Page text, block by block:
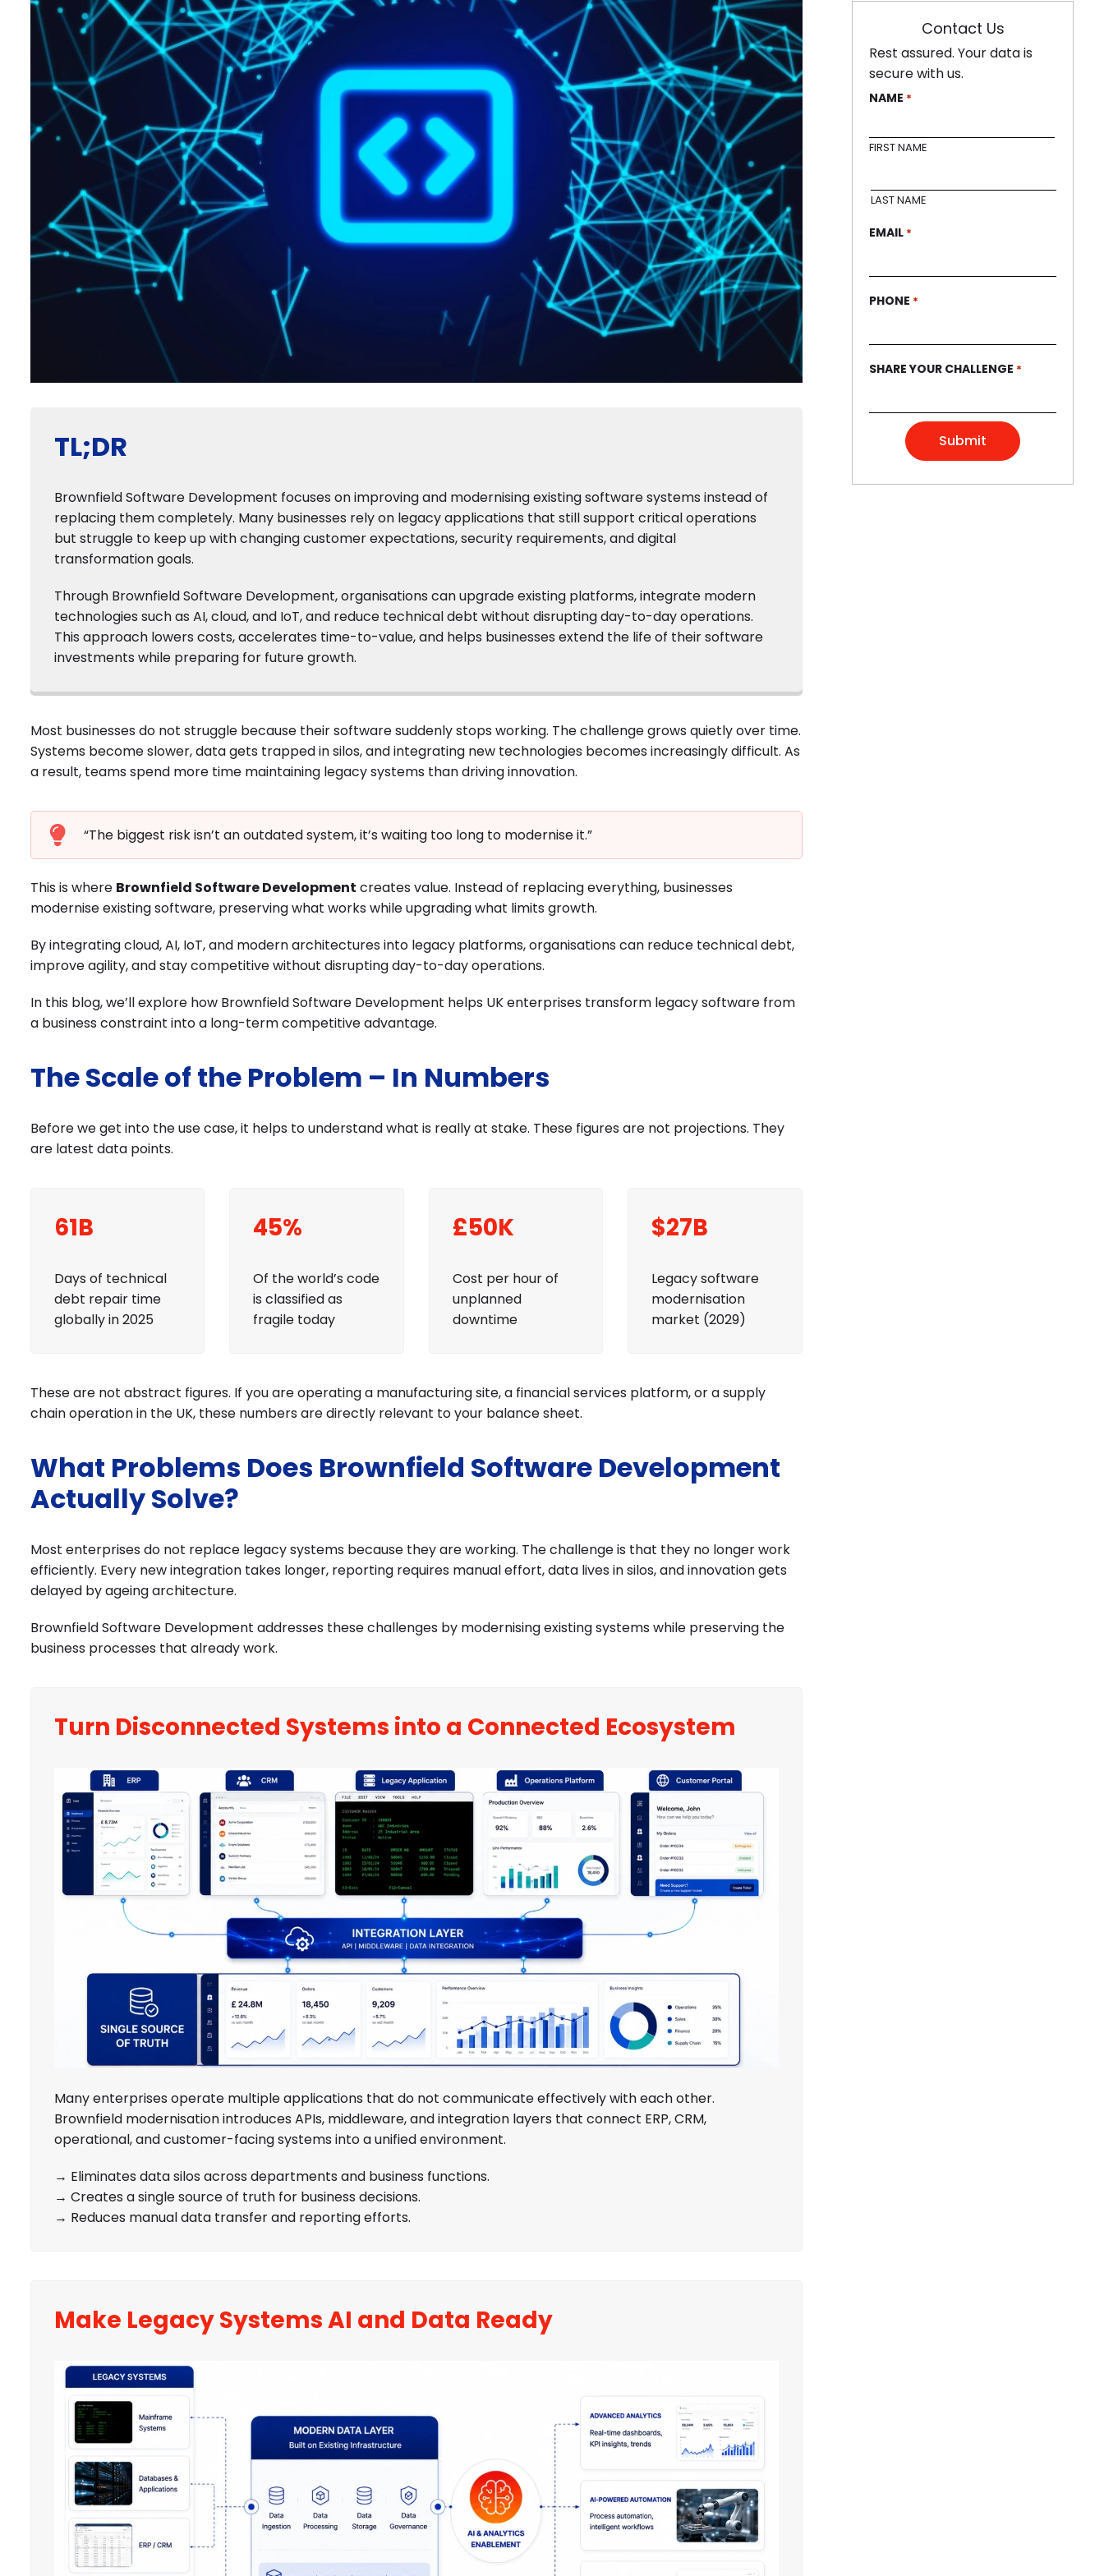
Hospitality Stuck Between Tech & Tools? Book A Meeting
TL;DR
Brownfield Software Development focuses on improving and modernising existing software systems instead of
replacing them completely. Many businesses rely on legacy applications that still support critical operations
but struggle to keep up with changing customer expectations, security requirements, and digital
transformation goals.
Through Brownfield Software Development, organisations can upgrade existing platforms, integrate modern
technologies such as AI, cloud, and IoT, and reduce technical debt without disrupting day-to-day operations.
This approach lowers costs, accelerates time-to-value, and helps businesses extend the life of their software
investments while preparing for future growth.
Most businesses do not struggle because their software suddenly stops working. The challenge grows quietly over time.
Systems become slower, data gets trapped in silos, and integrating new technologies becomes increasingly difficult. As
a result, teams spend more time maintaining legacy systems than driving innovation.
“The biggest risk isn’t an outdated system, it’s waiting too long to modernise it.”
This is where Brownfield Software Development creates value. Instead of replacing everything, businesses
modernise existing software, preserving what works while upgrading what limits growth.
By integrating cloud, AI, IoT, and modern architectures into legacy platforms, organisations can reduce technical debt,
improve agility, and stay competitive without disrupting day-to-day operations.
In this blog, we’ll explore how Brownfield Software Development helps UK enterprises transform legacy software from
a business constraint into a long-term competitive advantage.
The Scale of the Problem – In Numbers
Before we get into the use case, it helps to understand what is really at stake. These figures are not projections. They
are latest data points.
61B
Days of technical
debt repair time
globally in 2025
45%
Of the world’s code
is classified as
fragile today
£50K
Cost per hour of
unplanned
downtime
$27B
Legacy software
modernisation
market (2029)
These are not abstract figures. If you are operating a manufacturing site, a financial services platform, or a supply
chain operation in the UK, these numbers are directly relevant to your balance sheet.
What Problems Does Brownfield Software Development
Actually Solve?
Most enterprises do not replace legacy systems because they are working. The challenge is that they no longer work
efficiently. Every new integration takes longer, reporting requires manual effort, data lives in silos, and innovation gets
delayed by ageing architecture.
Brownfield Software Development addresses these challenges by modernising existing systems while preserving the
business processes that already work.
Turn Disconnected Systems into a Connected Ecosystem
Many enterprises operate multiple applications that do not communicate effectively with each other.
Brownfield modernisation introduces APIs, middleware, and integration layers that connect ERP, CRM,
operational, and customer-facing systems into a unified environment.
→ Eliminates data silos across departments and business functions.
→ Creates a single source of truth for business decisions.
→ Reduces manual data transfer and reporting efforts.
Make Legacy Systems AI and Data Ready
Contact Us
Rest assured. Your data is
secure with us.
NAME *
FIRST NAME
LAST NAME
EMAIL *
PHONE *
SHARE YOUR CHALLENGE *